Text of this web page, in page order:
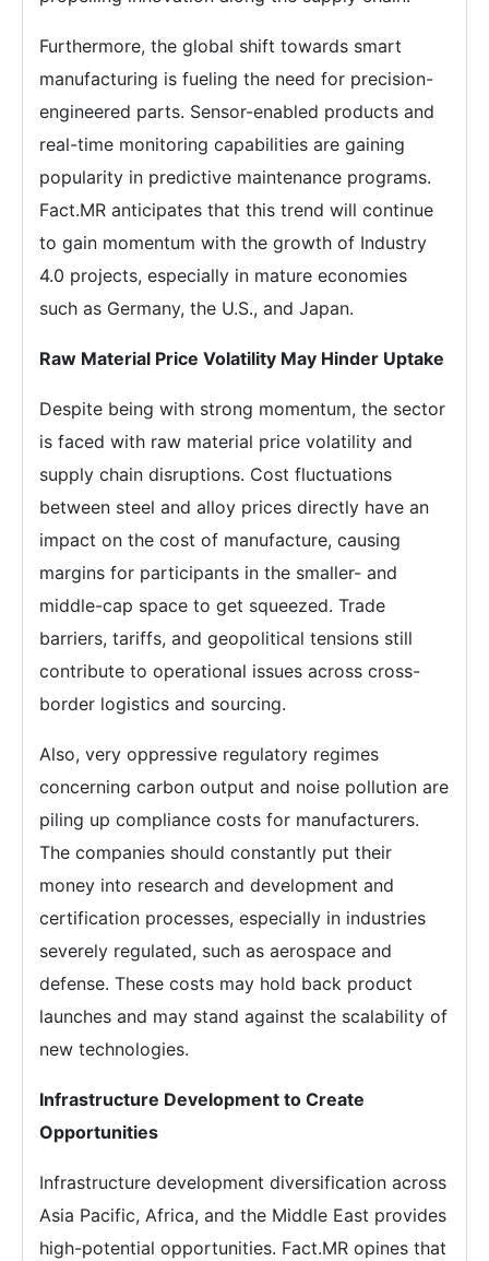
Furthermore, the global shift towards smart
manufacturing is fueling the need for precision-
engineered parts. Sensor-enabled products and
real-time monitoring capabilities are gaining
popularity in predictive maintenance programs.
Fact.MR anticipates that this trend will continue
to gain momentum with the growth of Industry
4.0 projects, especially in mature economies
such as Germany, the U.S., and Japan.
Raw Material Price Volatility May Hinder Uptake
Despite being with strong momentum, the sector
is faced with raw material price volatility and
supply chain disruptions. Cost fluctuations
between steel and alloy prices directly have an
impact on the cost of manufacture, causing
margins for participants in the smaller- and
middle-cap space to get squeezed. Trade
barriers, tariffs, and geopolitical tensions still
contribute to operational issues across cross-
border logistics and sourcing.
Also, very oppressive regulatory regimes
concerning carbon output and noise pollution are
piling up compliance costs for manufacturers.
The companies should constantly put their
money into research and development and
certification processes, especially in industries
severely regulated, such as aerospace and
defense. These costs may hold back product
launches and may stand against the scalability of
new technologies.
Infrastructure Development to Create
Opportunities
Infrastructure development diversification across
Asia Pacific, Africa, and the Middle East provides
high-potential opportunities. Fact.MR opines that